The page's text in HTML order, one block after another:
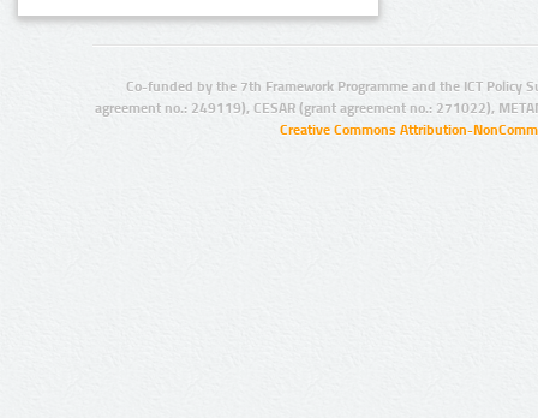
Co-funded by the 7th Framework Programme and the ICT Policy
agreement no.: 249119), CESAR (grant agreement no.: 271022),
Creative Commons Attribution-